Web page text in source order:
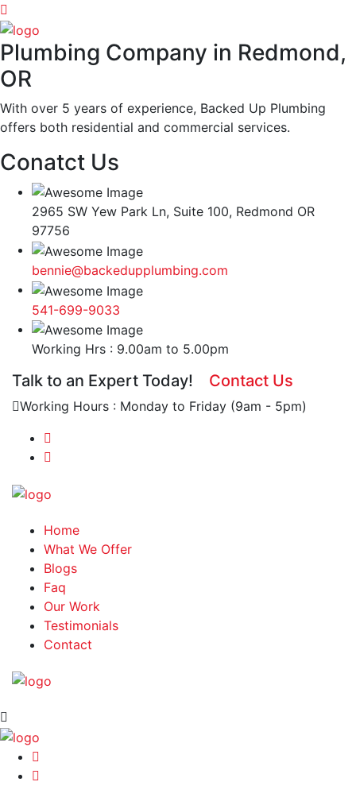
Plumbing Company in Redmond,
OR
With over 5 years of experience, Backed Up Plumbing
offers both residential and commercial services.
Conatct Us
2965 SW Yew Park Ln, Suite 100, Redmond OR
97756
bennie@backedupplumbing.com
541-699-9033
Working Hrs : 9.00am to 5.00pm
Talk to an Expert Today! Contact Us
Working Hours : Monday to Friday (9am - 5pm)
Home
What We Offer
Blogs
Faq
Our Work
Testimonials
Contact